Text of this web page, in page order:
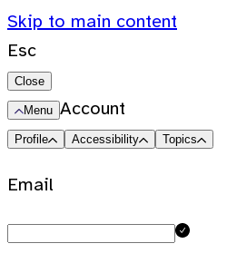
Skip to main content
Esc
Close
Menu Account
Profile Accessibility Topics
Email